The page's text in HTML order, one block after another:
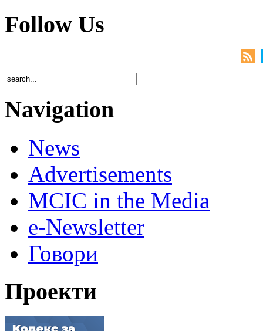
Follow Us
Navigation
News
Advertisements
MCIC in the Media
e-Newsletter
Говори
Проекти